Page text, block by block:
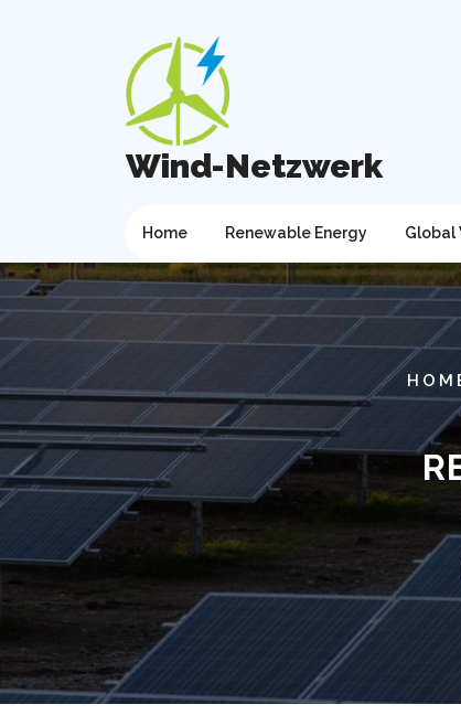
Wind-Netzwerk
Home Renewable Energy Global